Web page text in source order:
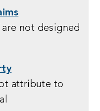
are not designed
attribute to